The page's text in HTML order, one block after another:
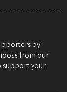
by
from our
support your